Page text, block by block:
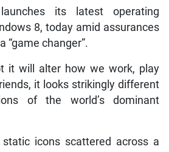
its latest operating
8, today amid assurances
“game changer”.
it will alter how we work, play
it looks strikingly different
of the world’s dominant
icons scattered across a